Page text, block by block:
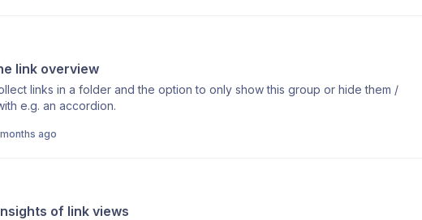
link overview
links in a folder and the option to only show this group or hide them /
e.g. an accordion.
ago
of link views